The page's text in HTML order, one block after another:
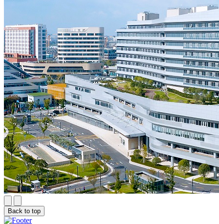
Back to top